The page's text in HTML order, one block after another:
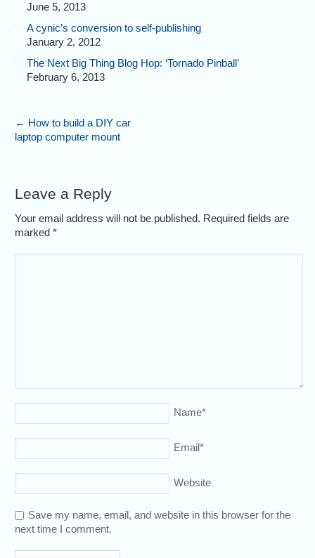
June 5, 2013
A cynic’s conversion to self-publishing
January 2, 2012
The Next Big Thing Blog Hop: ‘Tornado Pinball’
February 6, 2013
← How to build a DIY car
laptop computer mount
Leave a Reply
Your email address will not be published. Required fields are
marked*
Name*
Email*
Website
Save my name, email, and website in this browser for the
next time I comment.